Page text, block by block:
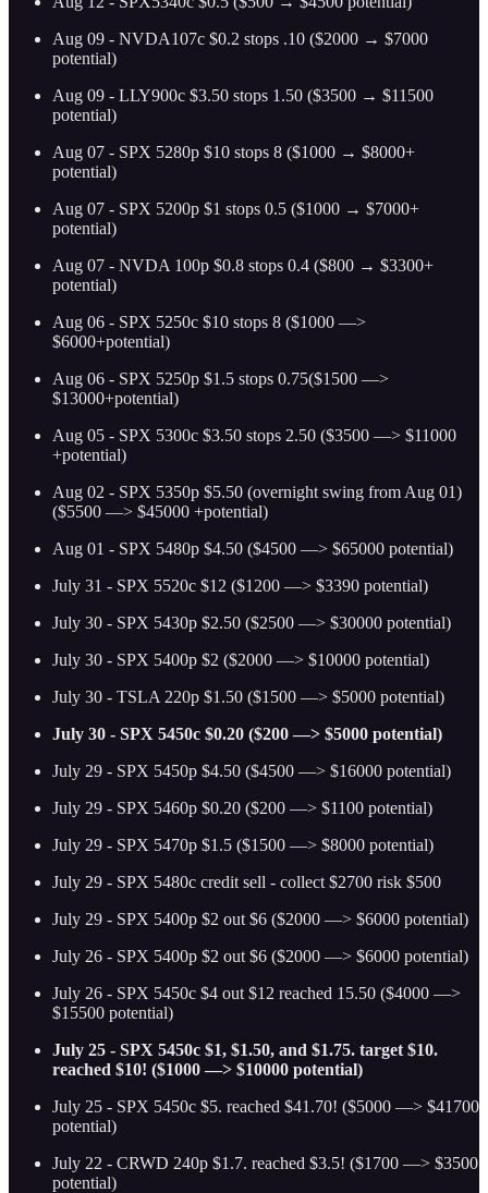
Aug 09 - NVDA107c $0.2 stops .10 ($2000 → $7000
potential)
Aug 09 - LLY900c $3.50 stops 1.50 ($3500 → $11500
potential)
Aug 07 - SPX 5280p $10 stops 8 ($1000 → $8000+
potential)
Aug 07 - SPX 5200p $1 stops 0.5 ($1000 → $7000+
potential)
Aug 07 - NVDA 100p $0.8 stops 0.4 ($800 → $3300+
potential)
Aug 06 - SPX 5250c $10 stops 8 ($1000 —>
$6000+potential)
Aug 06 - SPX 5250p $1.5 stops 0.75($1500 —>
$13000+potential)
Aug 05 - SPX 5300c $3.50 stops 2.50 ($3500 —> $11000
+potential)
Aug 02 - SPX 5350p $5.50 (overnight swing from Aug 01)
($5500 —> $45000 +potential)
Aug 01 - SPX 5480p $4.50 ($4500 —> $65000 potential)
July 31 - SPX 5520c $12 ($1200 —> $3390 potential)
July 30 - SPX 5430p $2.50 ($2500 —> $30000 potential)
July 30 - SPX 5400p $2 ($2000 —> $10000 potential)
July 30 - TSLA 220p $1.50 ($1500 —> $5000 potential)
July 30 - SPX 5450c $0.20 ($200 —> $5000 potential)
July 29 - SPX 5450p $4.50 ($4500 —> $16000 potential)
July 29 - SPX 5460p $0.20 ($200 —> $1100 potential)
July 29 - SPX 5470p $1.5 ($1500 —> $8000 potential)
July 29 - SPX 5480c credit sell - collect $2700 risk $500
July 29 - SPX 5400p $2 out $6 ($2000 —> $6000 potential)
July 26 - SPX 5400p $2 out $6 ($2000 —> $6000 potential)
July 26 - SPX 5450c $4 out $12 reached 15.50 ($4000 —>
$15500 potential)
July 25 - SPX 5450c $1, $1.50, and $1.75. target $10.
reached $10! ($1000 —> $10000 potential)
July 25 - SPX 5450c $5. reached $41.70! ($5000 —> $41700
potential)
July 22 - CRWD 240p $1.7. reached $3.5! ($1700 —> $3500
potential)